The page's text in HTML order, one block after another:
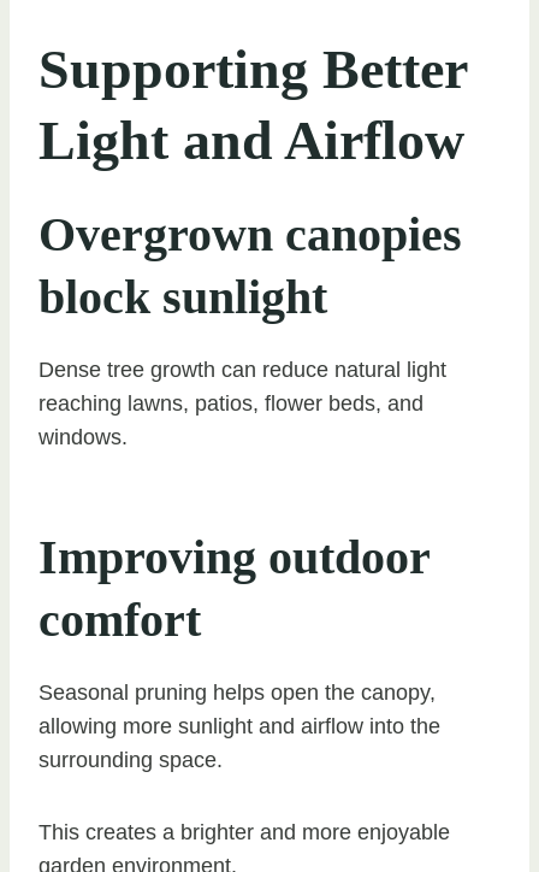
Supporting Better
Light and Airflow
Overgrown canopies
block sunlight
Dense tree growth can reduce natural light
reaching lawns, patios, flower beds, and
windows.
Improving outdoor
comfort
Seasonal pruning helps open the canopy,
allowing more sunlight and airflow into the
surrounding space.
This creates a brighter and more enjoyable
garden environment.